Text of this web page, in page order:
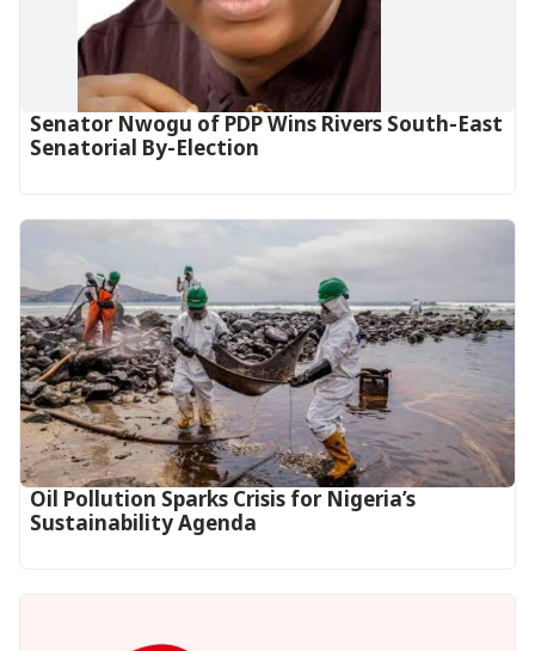
Senator Nwogu of PDP Wins Rivers South-East
Senatorial By-Election
Oil Pollution Sparks Crisis for Nigeria’s
Sustainability Agenda